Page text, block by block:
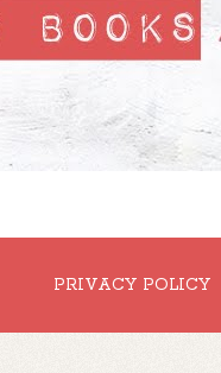
PRIVACY POLICY